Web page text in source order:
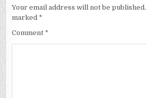
Your email address will not be published.
marked *
Comment *